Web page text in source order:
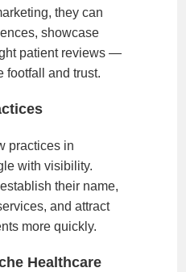
they can
showcase
patient reviews —
footfall and trust.
practices in
with visibility.
their name,
and attract
more quickly.
Healthcare